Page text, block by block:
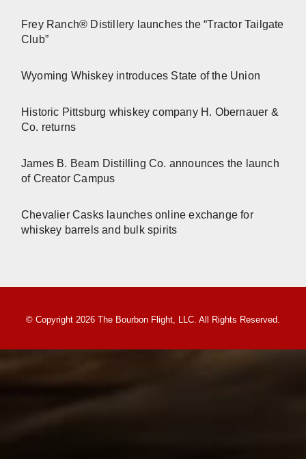
Frey Ranch® Distillery launches the “Tractor Tailgate
Club”
Wyoming Whiskey introduces State of the Union
Historic Pittsburg whiskey company H. Obernauer &
Co. returns
James B. Beam Distilling Co. announces the launch
of Creator Campus
Chevalier Casks launches online exchange for
whiskey barrels and bulk spirits
© Copyright 2026 The Bourbon Flight, LLC. All Rights Reserved.